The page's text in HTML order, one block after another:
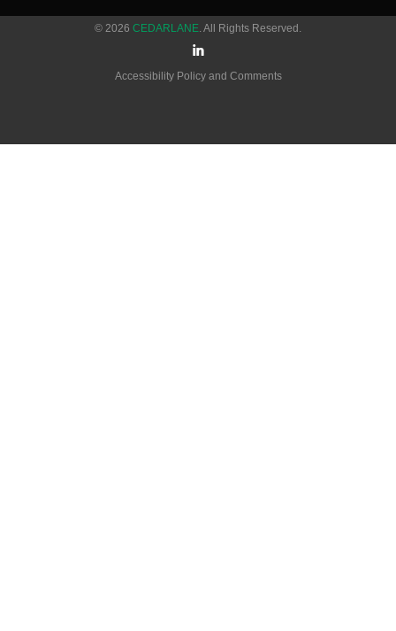
© 2026 CEDARLANE. All Rights Reserved.
Accessibility Policy and Comments